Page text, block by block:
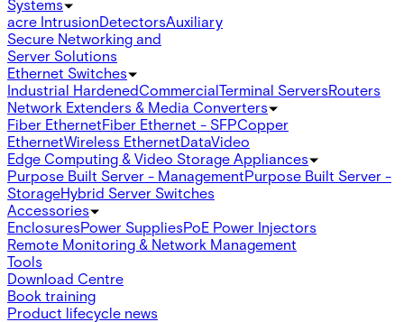
Systems
acre IntrusionDetectorsAuxiliary
Secure Networking and
Server Solutions
Ethernet Switches
Industrial HardenedCommercialTerminal ServersRouters
Network Extenders & Media Converters
Fiber EthernetFiber Ethernet - SFPCopper
EthernetWireless EthernetDataVideo
Edge Computing & Video Storage Appliances
Purpose Built Server - ManagementPurpose Built Server -
StorageHybrid Server Switches
Accessories
EnclosuresPower SuppliesPoE Power Injectors
Remote Monitoring & Network Management
Tools
Download Centre
Book training
Product lifecycle news